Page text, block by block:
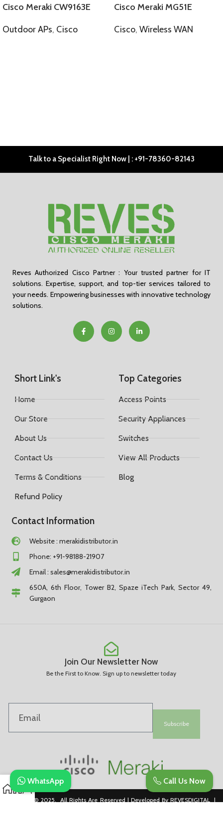
Cisco Meraki CW9163E
Outdoor APs, Cisco
Cisco Meraki MG51E
Cisco, Wireless WAN
Talk to a Specialist Right Now | : +91-78360-82143
Reves Authorized Cisco Partner : Your trusted partner for IT
solutions. Expertise, support, and top-tier services tailored to
your needs. Empowering businesses with innovative technology
solutions.
Short Link's
Home
Our Store
About Us
Contact Us
Terms & Conditions
Refund Policy
Top Categories
Access Points
Security Appliances
Switches
View All Products
Blog
Contact Information
Website : merakidistributor.in
Phone: +91-98188-21907
Email : sales@merakidistributor.in
650A, 6th Floor, Tower B2, Spaze iTech Park, Sector 49,
Gurgaon
Join Our Newsletter Now
Be the First to Know. Sign up to newsletter today
Subscribe
Copyright © 2025. All Rights Are Reserved | Developed By REVESDIGITAL |
Call Us Now
WhatsApp